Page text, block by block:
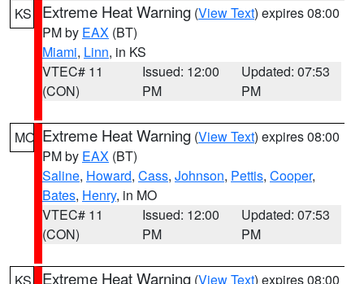
KS Extreme Heat Warning (View Text) expires 08:00
PM by EAX (BT)
Miami, Linn, in KS
VTEC# 11
(CON)
Issued: 12:00
PM
Updated: 07:53
PM
MO Extreme Heat Warning (View Text) expires 08:00
PM by EAX (BT)
Saline, Howard, Cass, Johnson, Pettis, Cooper,
Bates, Henry, in MO
VTEC# 11
(CON)
Issued: 12:00
PM
Updated: 07:53
PM
Extreme Heat Warning (View Text) expires 08:00